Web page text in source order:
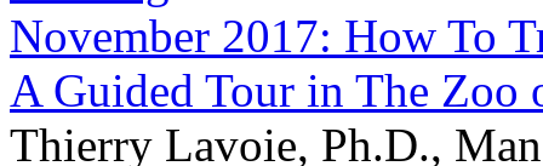
November 2017: How To
A Guided Tour in The Zoo
Thierry Lavoie, Ph.D.,